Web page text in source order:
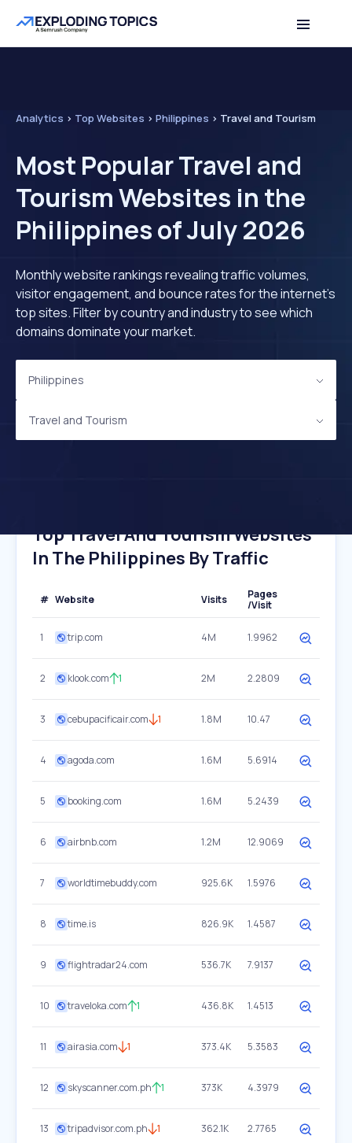
Analytics > Top Websites > Philippines > Travel and Tourism
Most Popular Travel and
Tourism Websites in the
Philippines of July 2026
Monthly website rankings revealing traffic volumes,
visitor engagement, and bounce rates for the internet's
top sites. Filter by country and industry to see which
domains dominate your market.
Philippines
Travel and Tourism
Top Travel And Tourism Websites
In The Philippines By Traffic
# Website Visits
Pages
/Visit
1 trip.com 4M 1.9962
2 klook.com 1 2M 2.2809
3 cebupacificair.com 1 1.8M 10.47
4 agoda.com 1.6M 5.6914
5 booking.com 1.6M 5.2439
6 airbnb.com 1.2M 12.9069
7 worldtimebuddy.com 925.6K 1.5976
8 time.is 826.9K 1.4587
9 flightradar24.com 536.7K 7.9137
10 traveloka.com 1 436.8K 1.4513
11 airasia.com 1 373.4K 5.3583
12 skyscanner.com.ph 1 373K 4.3979
13 tripadvisor.com.ph 1 362.1K 2.7765